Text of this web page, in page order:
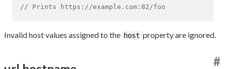
// Prints https://example.com:82/foo
Invalid host values assigned to the host property are ignored.
#